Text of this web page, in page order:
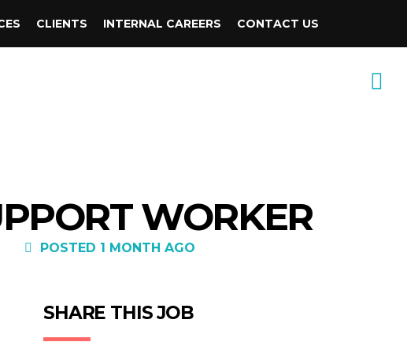
CLIENTS INTERNAL CAREERS CONTACT US
WORKER
POSTED 1 MONTH AGO
SHARE THIS JOB